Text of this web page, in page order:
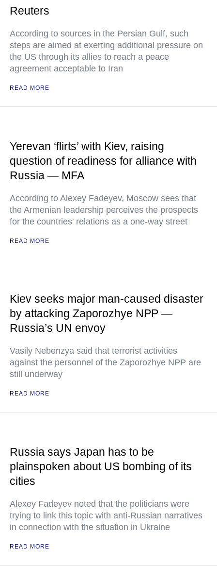
Reuters
According to sources in the Persian Gulf, such
steps are aimed at exerting additional pressure on
the US through its allies to reach a peace
agreement acceptable to Iran
READ MORE
Yerevan ‘flirts’ with Kiev, raising
question of readiness for alliance with
Russia — MFA
According to Alexey Fadeyev, Moscow sees that
the Armenian leadership perceives the prospects
for the countries' relations as a one-way street
READ MORE
Kiev seeks major man-caused disaster
by attacking Zaporozhye NPP —
Russia’s UN envoy
Vasily Nebenzya said that terrorist activities
against the personnel of the Zaporozhye NPP are
still underway
READ MORE
Russia says Japan has to be
plainspoken about US bombing of its
cities
Alexey Fadeyev noted that the politicians were
trying to link this topic with anti-Russian narratives
in connection with the situation in Ukraine
READ MORE